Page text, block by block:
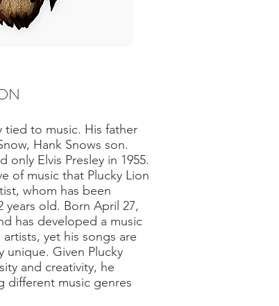
tied to music. His father
Hank Snows son.
only Elvis Presley in 1955.
of music that Plucky Lion
whom has been
years old. Born April 27,
has developed a music
yet his songs are
unique. Given Plucky
and creativity, he
different music genres